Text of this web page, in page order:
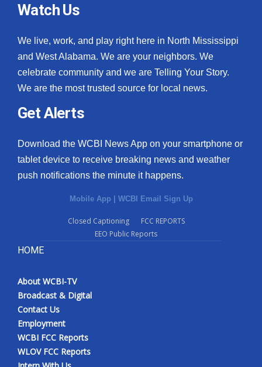
Watch Us
We live, work, and play right here in North Mississippi
and West Alabama. We are your neighbors. We
celebrate community and we are Telling Your Story.
We are the most trusted source for local news.
Get Alerts
Download the WCBI News App on your smartphone or
tablet device to receive breaking news and weather
push notifications the minute it happens.
Mobile App | WCBI Email Sign Up
Closed Captioning
FCC REPORTS
EEO Public Reports
HOME
About WCBI-TV
Broadcast & Digital
Contact Us
Employment
WCBI FCC Reports
WLOV FCC Reports